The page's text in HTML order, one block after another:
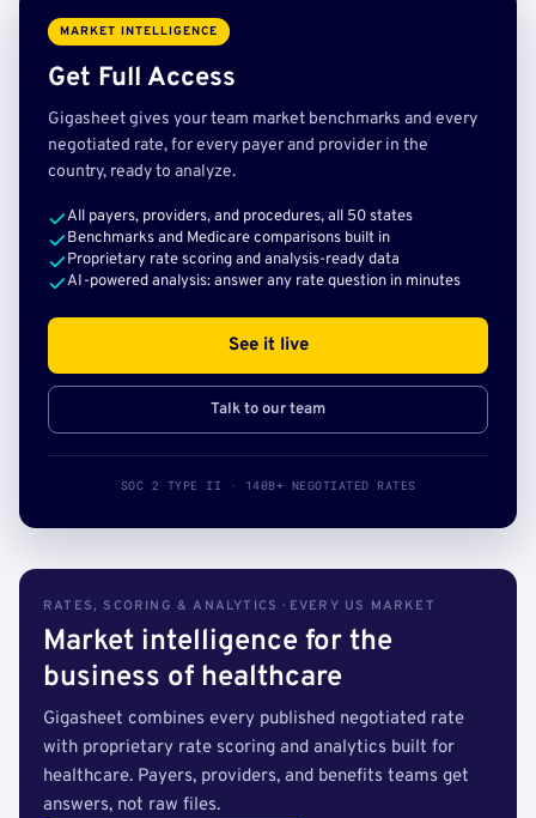
MARKET INTELLIGENCE
Get Full Access
Gigasheet gives your team market benchmarks and every
negotiated rate, for every payer and provider in the
country, ready to analyze.
All payers, providers, and procedures, all 50 states
Benchmarks and Medicare comparisons built in
Proprietary rate scoring and analysis-ready data
AI-powered analysis: answer any rate question in minutes
See it live
Talk to our team
SOC 2 TYPE II · 140B+ NEGOTIATED RATES
RATES, SCORING & ANALYTICS · EVERY US MARKET
Market intelligence for the
business of healthcare
Gigasheet combines every published negotiated rate
with proprietary rate scoring and analytics built for
healthcare. Payers, providers, and benefits teams get
answers, not raw files.